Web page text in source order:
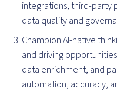
integrations, third-party
data quality and
Champion AI-native
and driving
data enrichment, and
automation, accuracy,